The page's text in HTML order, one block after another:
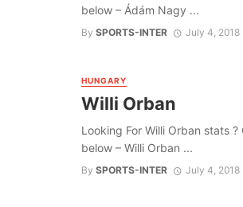
below – Ádám Nagy ...
By SPORTS-INTER July 4, 2018
HUNGARY
Willi Orban
Looking For Willi Orban stats
below – Willi Orban ...
By SPORTS-INTER July 4, 2018